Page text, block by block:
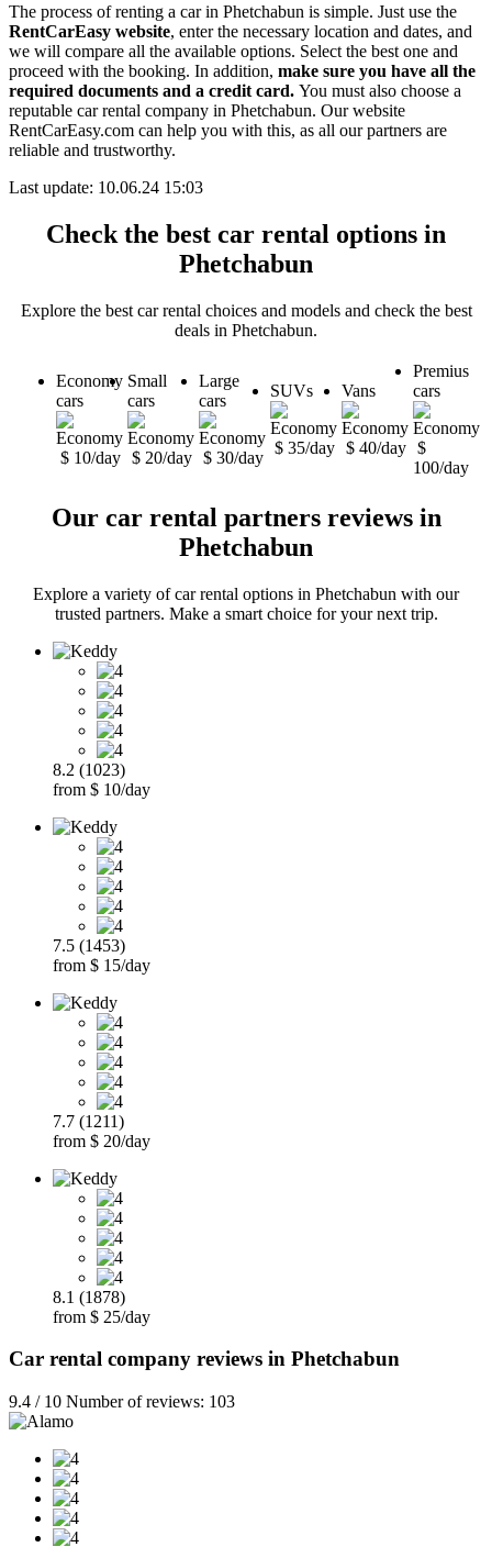
The process of renting a car in Phetchabun is simple. Just use the
RentCarEasy website, enter the necessary location and dates, and
we will compare all the available options. Select the best one and
proceed with the booking. In addition, make sure you have all the
required documents and a credit card. You must also choose a
reputable car rental company in Phetchabun. Our website
RentCarEasy.com can help you with this, as all our partners are
reliable and trustworthy.
Last update: 10.06.24 15:03
Check the best car rental options in
Phetchabun
Explore the best car rental choices and models and check the best
deals in Phetchabun.
Economy
cars
$ 10/day
Small
cars
$ 20/day
Large
cars
$ 30/day
SUVs
$ 35/day
Vans
$ 40/day
Premius
cars
$
100/day
Our car rental partners reviews in
Phetchabun
Explore a variety of car rental options in Phetchabun with our
trusted partners. Make a smart choice for your next trip.
8.2 (1023)
from $ 10/day
7.5 (1453)
from $ 15/day
7.7 (1211)
from $ 20/day
8.1 (1878)
from $ 25/day
Car rental company reviews in Phetchabun
9.4 / 10 Number of reviews: 103